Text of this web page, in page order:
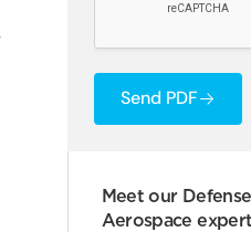
Send PDF
Meet our
Aerospace